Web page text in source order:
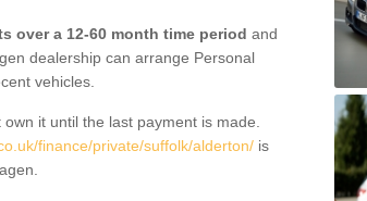
over a 12-60 month time period and
dealership can arrange Personal
vehicles.
it until the last payment is made.
finance/private/suffolk/alderton/ is